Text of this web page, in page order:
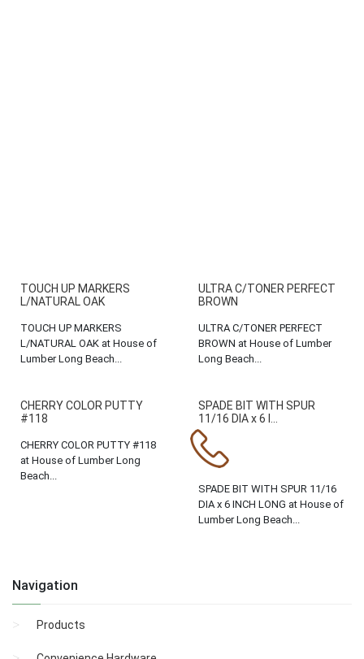
TOUCH UP MARKERS
L/NATURAL OAK
TOUCH UP MARKERS
L/NATURAL OAK at House of
Lumber Long Beach...
ULTRA C/TONER PERFECT
BROWN
ULTRA C/TONER PERFECT
BROWN at House of Lumber
Long Beach...
CHERRY COLOR PUTTY
#118
CHERRY COLOR PUTTY #118
at House of Lumber Long
Beach...
SPADE BIT WITH SPUR
11/16 DIA x 6 I...
SPADE BIT WITH SPUR 11/16
DIA x 6 INCH LONG at House of
Lumber Long Beach...
Navigation
Products